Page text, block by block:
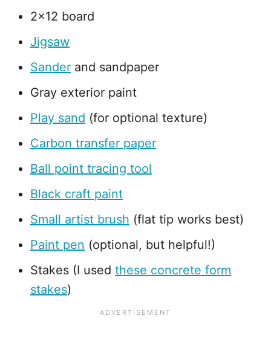
2x12 board
Jigsaw
Sander and sandpaper
Gray exterior paint
Play sand (for optional texture)
Carbon transfer paper
Ball point tracing tool
Black craft paint
Small artist brush (flat tip works best)
Paint pen (optional, but helpful!)
Stakes (I used these concrete form
stakes)